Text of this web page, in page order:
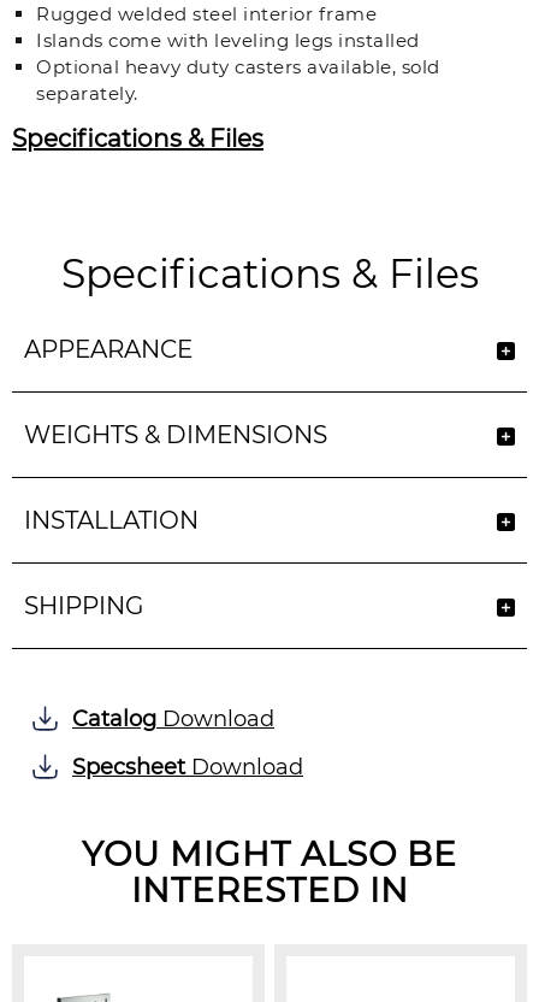
Rugged welded steel interior frame
Islands come with leveling legs installed
Optional heavy duty casters available, sold
separately.
Specifications & Files
Specifications & Files
APPEARANCE
WEIGHTS & DIMENSIONS
INSTALLATION
SHIPPING
Catalog Download
SpecsheetDownload
YOU MIGHT ALSO BE
INTERESTED IN